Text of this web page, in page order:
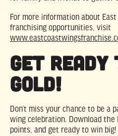
For more information about
franchising opportunities, visit
Get Ready
Gold!
Don’t miss your chance to be
wing celebration. Download the
points, and get ready to win